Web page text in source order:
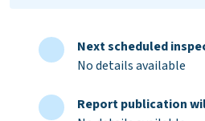
Next scheduled
No details available
Report publication